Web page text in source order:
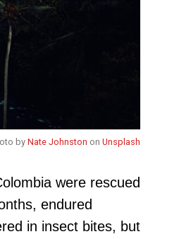
by Nate Johnston on Unsplash
were rescued
endured
in insect bites, but